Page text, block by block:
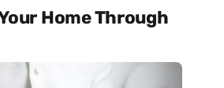
Home Through